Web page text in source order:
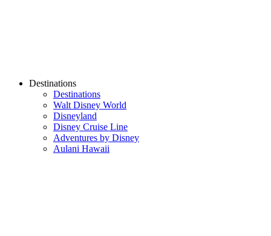
Destinations
Destinations
Walt Disney World
Disneyland
Disney Cruise Line
Adventures by Disney
Aulani Hawaii